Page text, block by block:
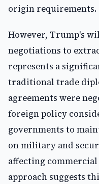
origin requirements.
However, Trump's
negotiations to
represents a
traditional trade
agreements were
foreign policy
governments to
on military and
affecting
approach suggests